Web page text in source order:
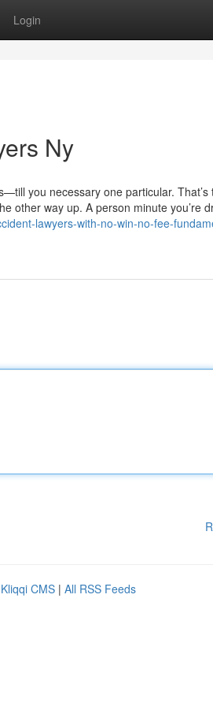
Login
Ny
you necessary one particular. That’s
other way up. A person minute you’re
lawyers-with-no-win-no-fee-
Kliqqi CMS | All RSS Feeds